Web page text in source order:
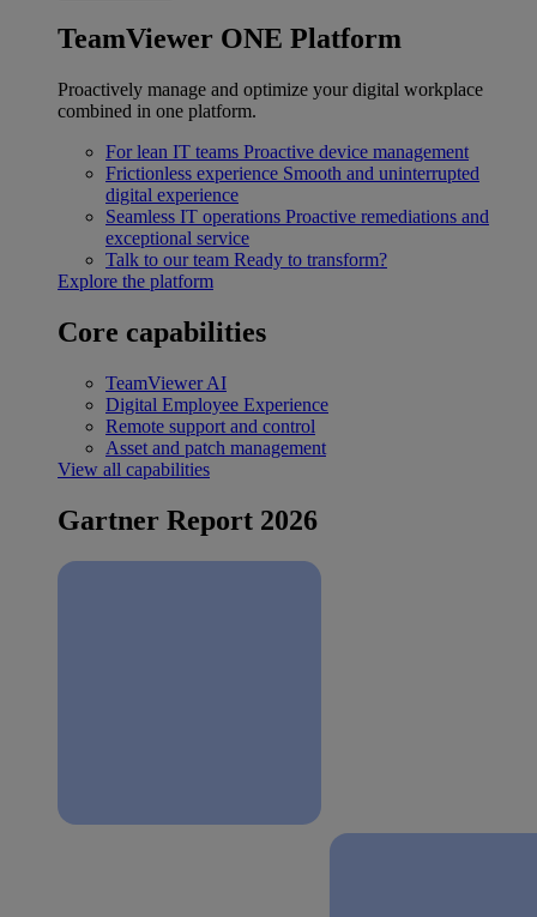
TeamViewer ONE Platform
Proactively manage and optimize your digital workplace
combined in one platform.
For lean IT teams Proactive device management
Frictionless experience Smooth and uninterrupted
digital experience
Seamless IT operations Proactive remediations and
exceptional service
Talk to our team Ready to transform?
Explore the platform
Core capabilities
TeamViewer AI
Digital Employee Experience
Remote support and control
Asset and patch management
View all capabilities
Gartner Report 2026